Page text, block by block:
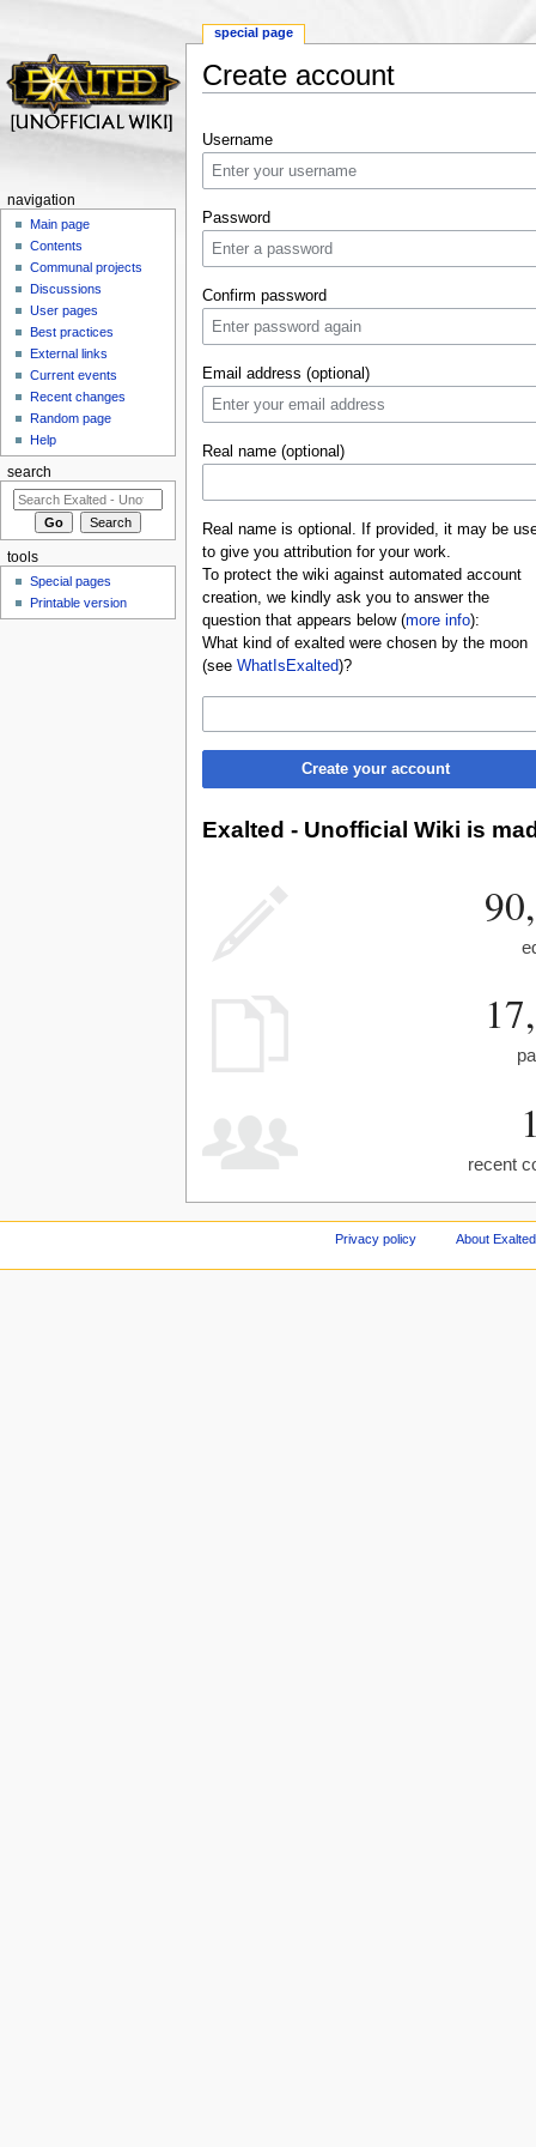
Create account
Username
Password
Confirm password
Email address (optional)
Real name (optional)
Real name is optional. If provided, it may be
to give you attribution for your work.
To protect the wiki against automated account
creation, we kindly ask you to answer the
question that appears below (more info):
What kind of exalted were chosen by the moon
(see WhatIsExalted)?
Create your account
Exalted - Unofficial Wiki is
recent
special page
navigation
Main page
Contents
Communal projects
Discussions
User pages
Best practices
External links
Current events
Recent changes
Random page
Help
search
tools
Special pages
Printable version
Privacy policy About